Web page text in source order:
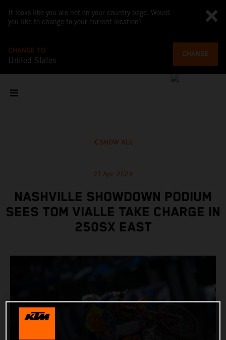
It looks like you are not on your country page. Would
you like to change to your current location?
CHANGE TO
United States
CHANGE
SHOW ALL
21 Apr 2024
NASHVILLE SHOWDOWN PODIUM
SEES TOM VIALLE TAKE CHARGE IN
250SX EAST